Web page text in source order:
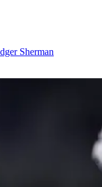
Sherman